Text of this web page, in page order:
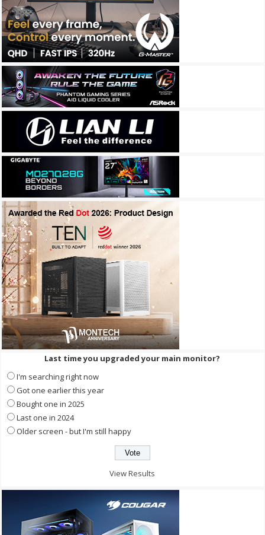
Last time you upgraded your main monitor?
I'm searching right now
Got one earlier this year
Bought one in 2025
Last one in 2024
Older screen - but I'm still happy
View Results